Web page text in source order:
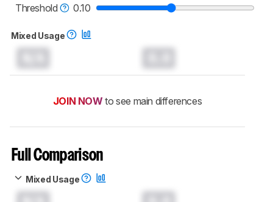
monitors test methodology.
Threshold
0.10
Mixed Usage
JOIN NOW to see main differences
Full Comparison
Mixed Usage